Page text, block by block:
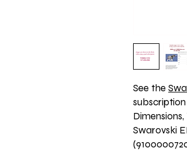
See the
Swarovski